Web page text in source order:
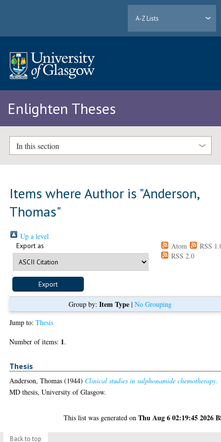
A-Z Lists
Enlighten Theses
In this section
Items where Author is "Anderson,
Thomas"
Up a level
Export as Atom
RSS
RSS 2.0
Group by: Item Type| No Grouping
Jump to:Thesis
Number of items: 1.
Thesis
Anderson, Thomas (1944) Clinical studies in sulphonamide chemotherapy.
MD thesis, University of Glasgow.
This list was generated onThu Aug 6 02:19:45 2026
Back to top